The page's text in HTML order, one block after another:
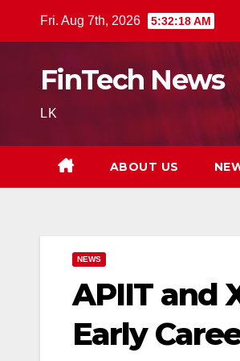
Fri. Aug 7th, 2026 5:32:20 AM
FinTech News
LK
ABOUT US
NEWS
APIIT and
Early